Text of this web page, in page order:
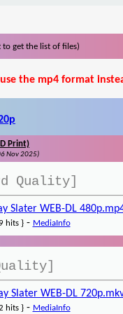
get the list of files)
the mp4 format
Print)
Nov 2025)
Quality]
Slater WEB-DL
hits }- MediaInfo
Slater WEB-DL
hits }- MediaInfo